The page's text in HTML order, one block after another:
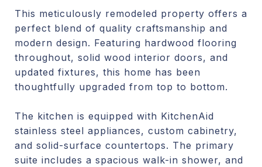
This meticulously remodeled property offers a
perfect blend of quality craftsmanship and
modern design. Featuring hardwood flooring
throughout, solid wood interior doors, and
updated fixtures, this home has been
thoughtfully upgraded from top to bottom.
The kitchen is equipped with KitchenAid
stainless steel appliances, custom cabinetry,
and solid-surface countertops. The primary
suite includes a spacious walk-in shower, and